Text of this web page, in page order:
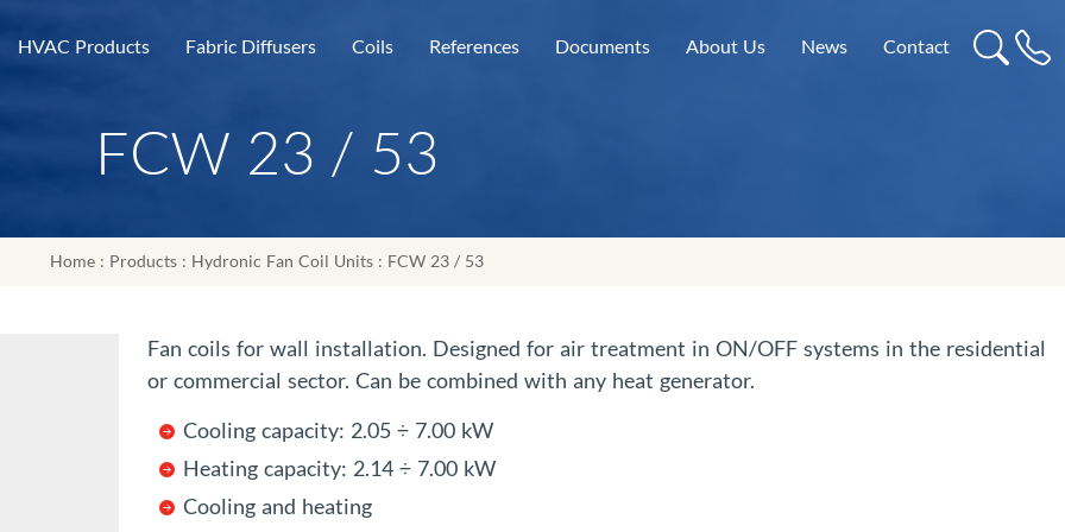
HVAC Products Fabric Diffusers Coils References Documents About Us News Contact
FCW 23 / 53
Home: Products: Hydronic Fan Coil Units: FCW 23 / 53
Fan coils for wall installation. Designed for air treatment in ON/OFF systems in the residential
or commercial sector. Can be combined with any heat generator.
Cooling capacity: 2.05 ÷ 7.00 kW
Heating capacity: 2.14 ÷ 7.00 kW
Cooling and heating